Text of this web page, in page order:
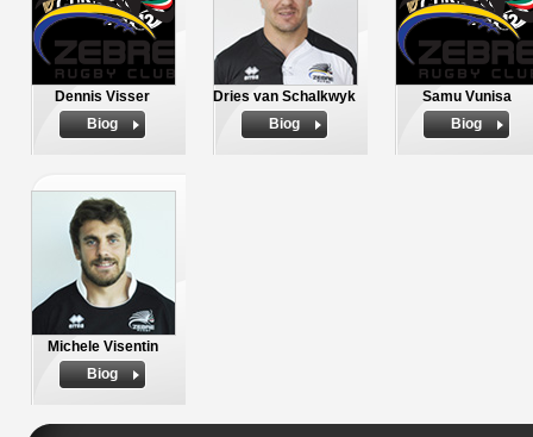
Dennis Visser
Biog
Dries van Schalkwyk
Biog
Samu Vunisa
Biog
Michele Visentin
Biog